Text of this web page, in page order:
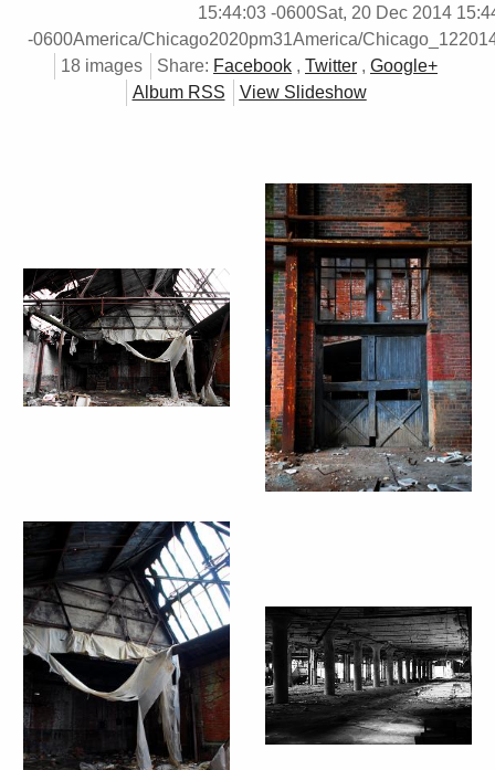
15:44:03 -0600Sat, 20 Dec 2014
-0600America/Chicago2020pm31America/
18 images
Share: Facebook , Twitter , Google+
Album RSS
View Slideshow